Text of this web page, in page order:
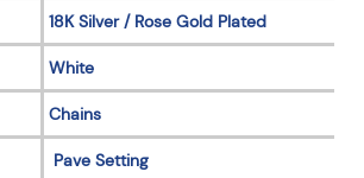
18K Silver / Rose Gold Plated
White
Chains
Pave Setting